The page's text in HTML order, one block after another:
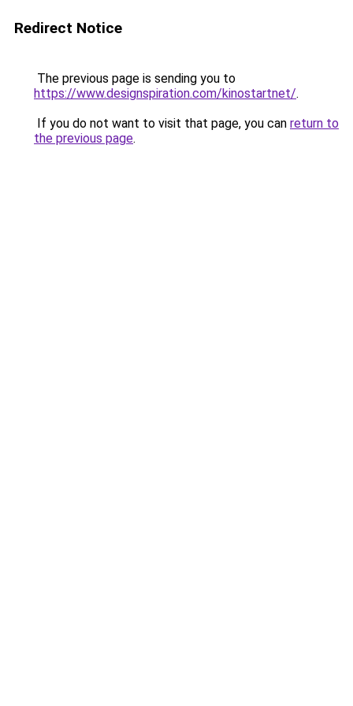
Redirect Notice
The previous page is sending you to
https://www.designspiration.com/kinostartnet/.
If you do not want to visit that page, you can return to
the previous page.